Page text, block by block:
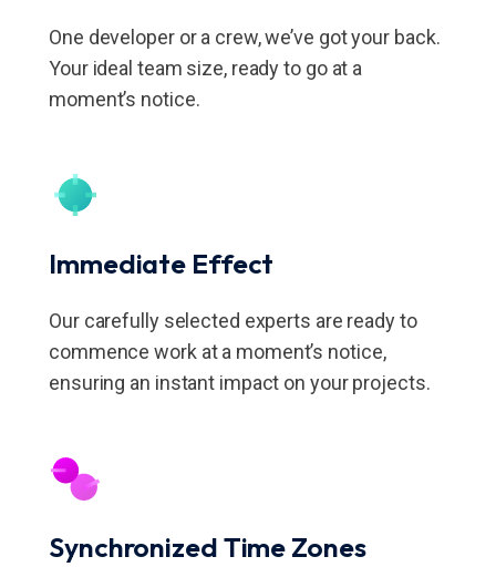
One developer or a crew, we’ve got your back.
Your ideal team size, ready to go at a
moment’s notice.
Immediate Effect
Our carefully selected experts are ready to
commence work at a moment’s notice,
ensuring an instant impact on your projects.
Synchronized Time Zones